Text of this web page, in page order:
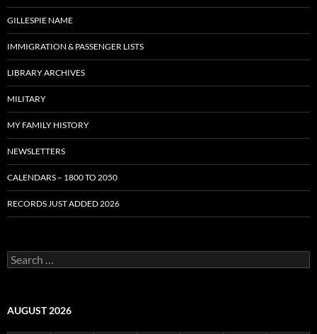
GILLESPIE NAME
IMMIGRATION & PASSENGER LISTS
LIBRARY ARCHIVES
MILITARY
MY FAMILY HISTORY
NEWSLETTERS
CALENDARS – 1800 TO 2050
RECORDS JUST ADDED 2026
S
e
c
AUGUST 2026